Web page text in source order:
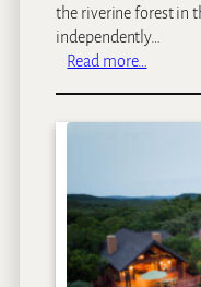
the riverine forest in
independently…
Read more…
b
a
C
a